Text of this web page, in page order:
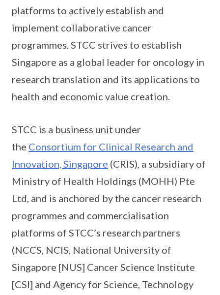
platforms to actively establish and
implement collaborative cancer
programmes. STCC strives to establish
Singapore as a global leader for oncology in
research translation and its applications to
health and economic value creation.
STCC is a business unit under
the Consortium for Clinical Research and
Innovation, Singapore (CRIS), a subsidiary of
Ministry of Health Holdings (MOHH) Pte
Ltd, and is anchored by the cancer research
programmes and commercialisation
platforms of STCC’s research partners
(NCCS, NCIS, National University of
Singapore [NUS] Cancer Science Institute
[CSI] and Agency for Science, Technology